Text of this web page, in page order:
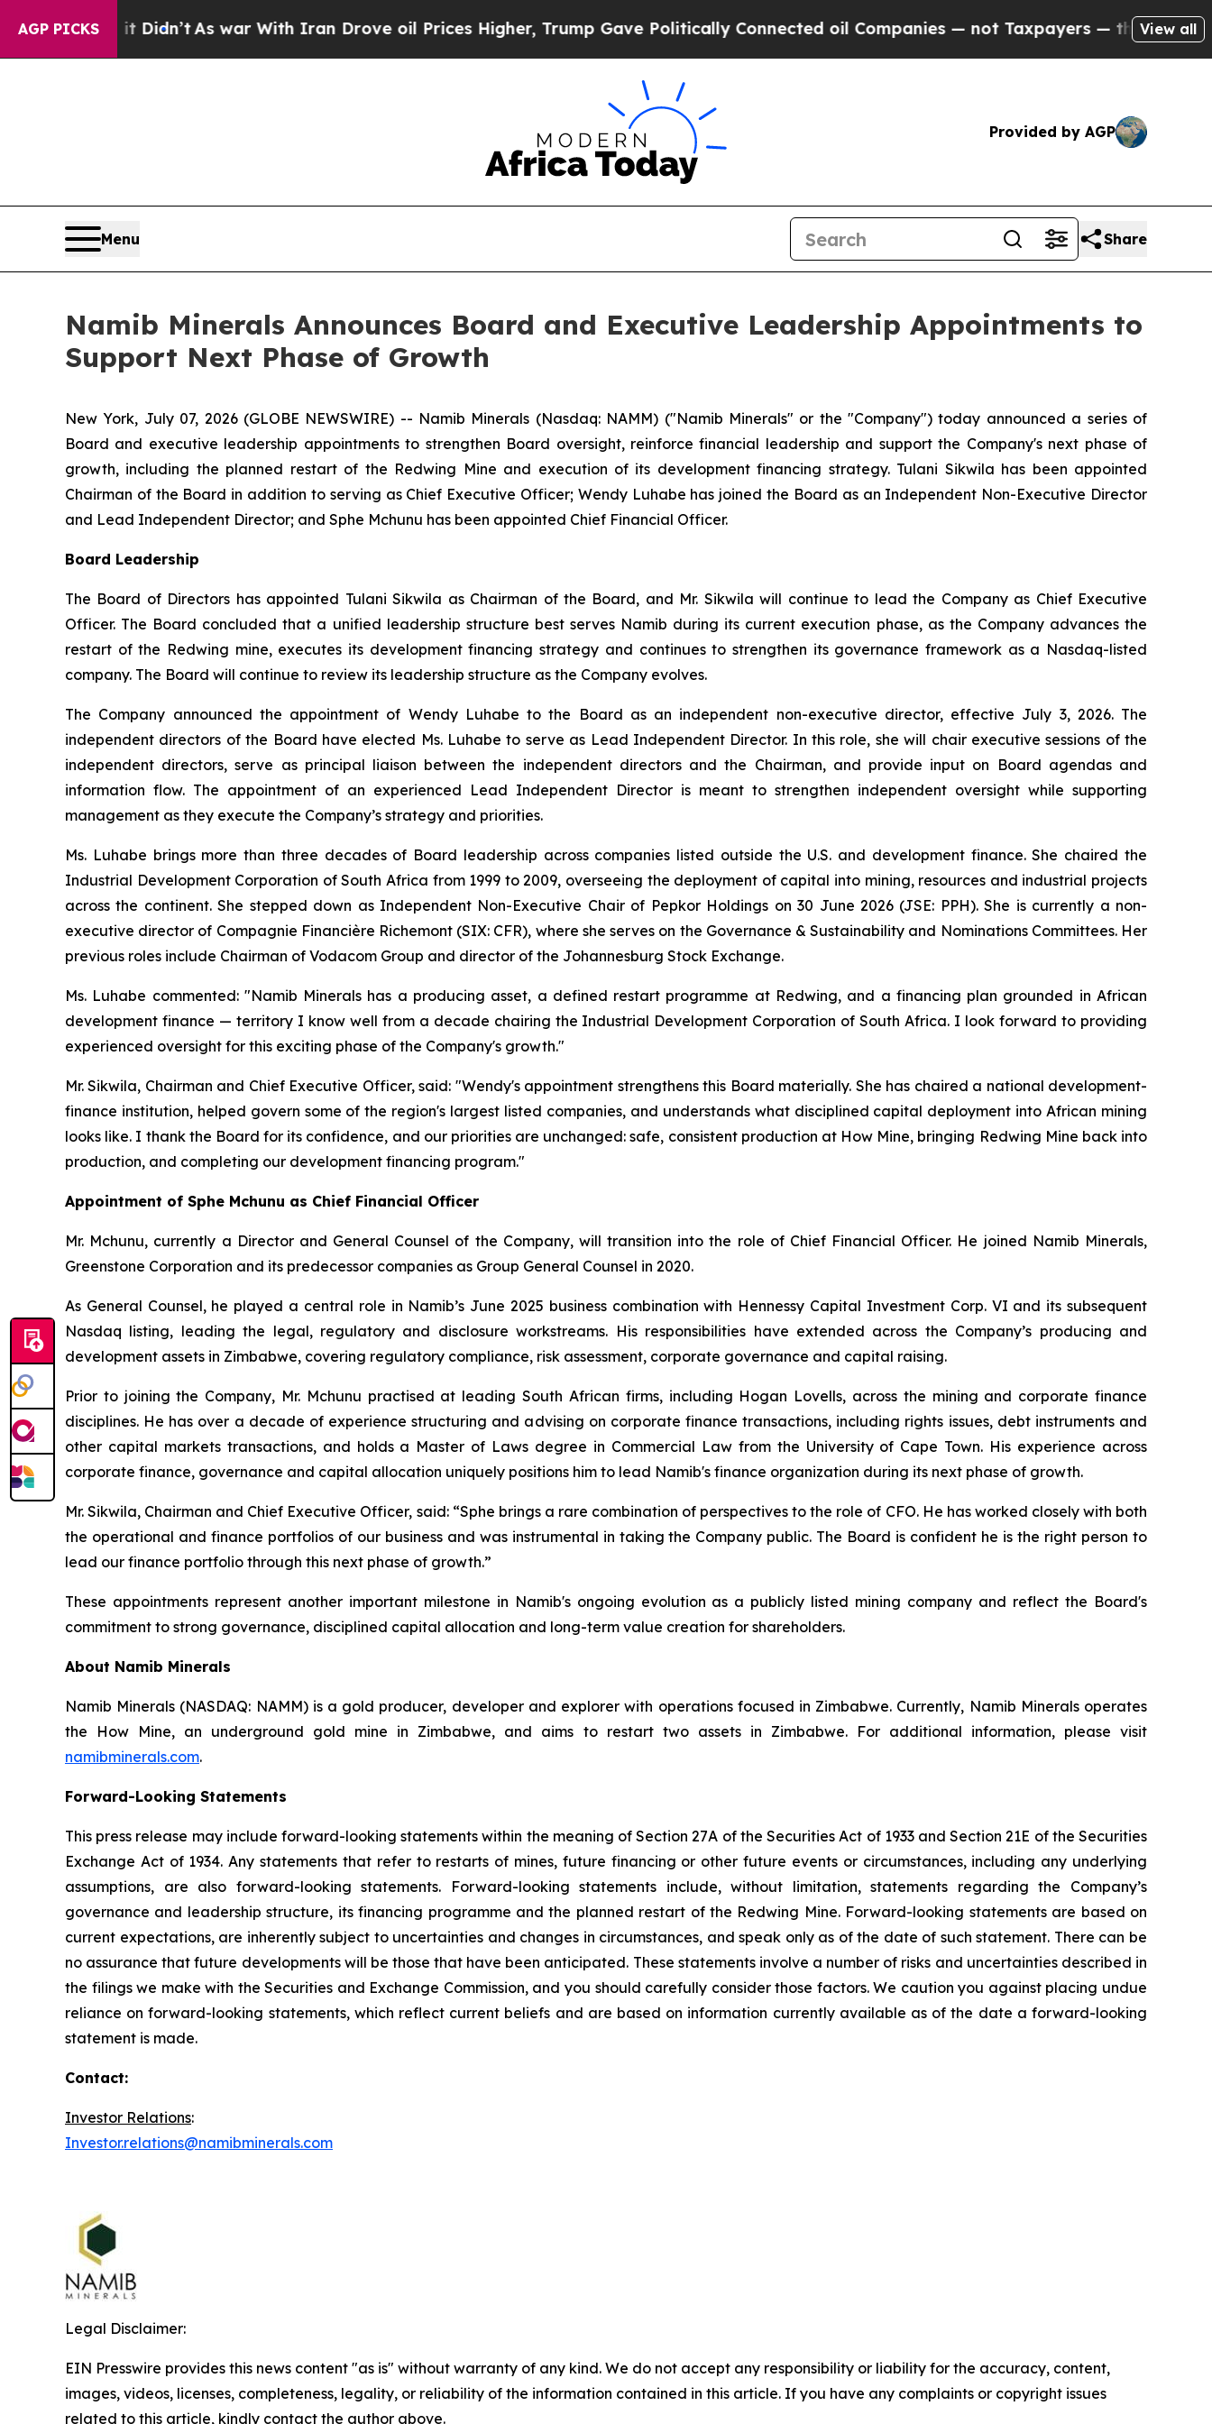
AGP PICKS
it Didn’t As war With Iran Drove oil Prices Higher, Trump Gave Politically Connected oil Companies — not Taxpayers — the Chance to Cash
View all
Provided by AGP
Menu Share
Namib Minerals Announces Board and Executive Leadership Appointments to
Support Next Phase of Growth
New York, July 07, 2026 (GLOBE NEWSWIRE) -- Namib Minerals (Nasdaq: NAMM) ("Namib Minerals" or the "Company") today announced a series of
Board and executive leadership appointments to strengthen Board oversight, reinforce financial leadership and support the Company's next phase of
growth, including the planned restart of the Redwing Mine and execution of its development financing strategy. Tulani Sikwila has been appointed
Chairman of the Board in addition to serving as Chief Executive Officer; Wendy Luhabe has joined the Board as an Independent Non-Executive Director
and Lead Independent Director; and Sphe Mchunu has been appointed Chief Financial Officer.
Board Leadership
The Board of Directors has appointed Tulani Sikwila as Chairman of the Board, and Mr. Sikwila will continue to lead the Company as Chief Executive
Officer. The Board concluded that a unified leadership structure best serves Namib during its current execution phase, as the Company advances the
restart of the Redwing mine, executes its development financing strategy and continues to strengthen its governance framework as a Nasdaq-listed
company. The Board will continue to review its leadership structure as the Company evolves.
The Company announced the appointment of Wendy Luhabe to the Board as an independent non-executive director, effective July 3, 2026. The
independent directors of the Board have elected Ms. Luhabe to serve as Lead Independent Director. In this role, she will chair executive sessions of the
independent directors, serve as principal liaison between the independent directors and the Chairman, and provide input on Board agendas and
information flow. The appointment of an experienced Lead Independent Director is meant to strengthen independent oversight while supporting
management as they execute the Company’s strategy and priorities.
Ms. Luhabe brings more than three decades of Board leadership across companies listed outside the U.S. and development finance. She chaired the
Industrial Development Corporation of South Africa from 1999 to 2009, overseeing the deployment of capital into mining, resources and industrial projects
across the continent. She stepped down as Independent Non-Executive Chair of Pepkor Holdings on 30 June 2026 (JSE: PPH). She is currently a non-
executive director of Compagnie Financière Richemont (SIX: CFR), where she serves on the Governance & Sustainability and Nominations Committees. Her
previous roles include Chairman of Vodacom Group and director of the Johannesburg Stock Exchange.
Ms. Luhabe commented: "Namib Minerals has a producing asset, a defined restart programme at Redwing, and a financing plan grounded in African
development finance — territory I know well from a decade chairing the Industrial Development Corporation of South Africa. I look forward to providing
experienced oversight for this exciting phase of the Company's growth."
Mr. Sikwila, Chairman and Chief Executive Officer, said: "Wendy's appointment strengthens this Board materially. She has chaired a national development-
finance institution, helped govern some of the region's largest listed companies, and understands what disciplined capital deployment into African mining
looks like. I thank the Board for its confidence, and our priorities are unchanged: safe, consistent production at How Mine, bringing Redwing Mine back into
production, and completing our development financing program."
Appointment of Sphe Mchunu as Chief Financial Officer
Mr. Mchunu, currently a Director and General Counsel of the Company, will transition into the role of Chief Financial Officer. He joined Namib Minerals,
Greenstone Corporation and its predecessor companies as Group General Counsel in 2020.
As General Counsel, he played a central role in Namib’s June 2025 business combination with Hennessy Capital Investment Corp. VI and its subsequent
Nasdaq listing, leading the legal, regulatory and disclosure workstreams. His responsibilities have extended across the Company’s producing and
development assets in Zimbabwe, covering regulatory compliance, risk assessment, corporate governance and capital raising.
Prior to joining the Company, Mr. Mchunu practised at leading South African firms, including Hogan Lovells, across the mining and corporate finance
disciplines. He has over a decade of experience structuring and advising on corporate finance transactions, including rights issues, debt instruments and
other capital markets transactions, and holds a Master of Laws degree in Commercial Law from the University of Cape Town. His experience across
corporate finance, governance and capital allocation uniquely positions him to lead Namib's finance organization during its next phase of growth.
Mr. Sikwila, Chairman and Chief Executive Officer, said: “Sphe brings a rare combination of perspectives to the role of CFO. He has worked closely with both
the operational and finance portfolios of our business and was instrumental in taking the Company public. The Board is confident he is the right person to
lead our finance portfolio through this next phase of growth.”
These appointments represent another important milestone in Namib's ongoing evolution as a publicly listed mining company and reflect the Board's
commitment to strong governance, disciplined capital allocation and long-term value creation for shareholders.
About Namib Minerals
Namib Minerals (NASDAQ: NAMM) is a gold producer, developer and explorer with operations focused in Zimbabwe. Currently, Namib Minerals operates
the How Mine, an underground gold mine in Zimbabwe, and aims to restart two assets in Zimbabwe. For additional information, please visit
namibminerals.com.
Forward-Looking Statements
This press release may include forward-looking statements within the meaning of Section 27A of the Securities Act of 1933 and Section 21E of the Securities
Exchange Act of 1934. Any statements that refer to restarts of mines, future financing or other future events or circumstances, including any underlying
assumptions, are also forward-looking statements. Forward-looking statements include, without limitation, statements regarding the Company’s
governance and leadership structure, its financing programme and the planned restart of the Redwing Mine. Forward-looking statements are based on
current expectations, are inherently subject to uncertainties and changes in circumstances, and speak only as of the date of such statement. There can be
no assurance that future developments will be those that have been anticipated. These statements involve a number of risks and uncertainties described in
the filings we make with the Securities and Exchange Commission, and you should carefully consider those factors. We caution you against placing undue
reliance on forward-looking statements, which reflect current beliefs and are based on information currently available as of the date a forward-looking
statement is made.
Contact:
Investor Relations:
Investor.relations@namibminerals.com
Legal Disclaimer:
EIN Presswire provides this news content "as is" without warranty of any kind. We do not accept any responsibility or liability for the accuracy, content,
images, videos, licenses, completeness, legality, or reliability of the information contained in this article. If you have any complaints or copyright issues
related to this article, kindly contact the author above.